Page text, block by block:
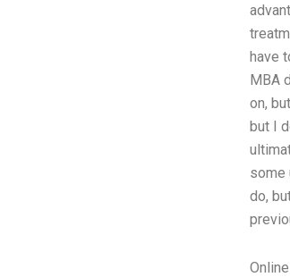
have
MBA
on,
but I
some
do,